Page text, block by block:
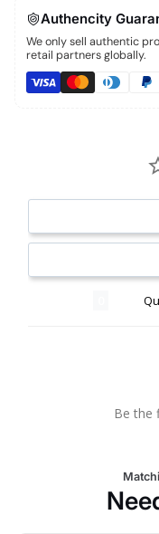
Authencity
We only sell authentic
retail partners globally.
Be the